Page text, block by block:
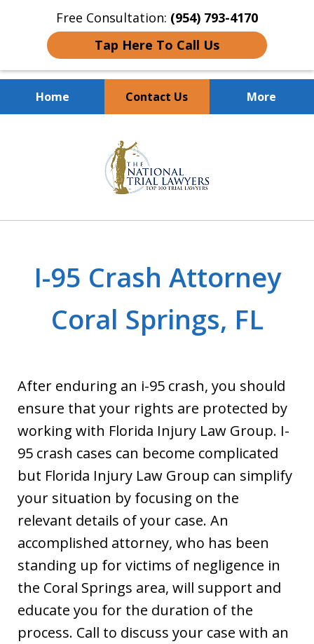
Free Consultation: (954) 793-4170
Tap Here To Call Us
Home Contact Us More
Client Dedication
With Proven Results
I-95 Crash Attorney
Coral Springs, FL
After enduring an i-95 crash, you should
ensure that your rights are protected by
working with Florida Injury Law Group. I-
95 crash cases can become complicated
but Florida Injury Law Group can simplify
your situation by focusing on the
relevant details of your case. An
accomplished attorney, who has been
standing up for victims of negligence in
the Coral Springs area, will support and
educate you for the duration of the
process. Call to discuss your case with an